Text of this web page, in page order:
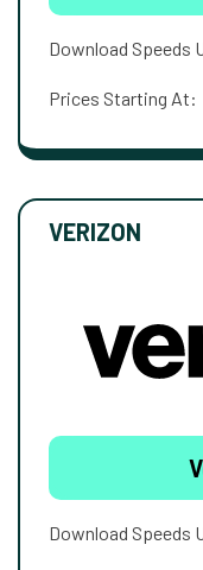
Download Speeds
Prices Starting At:
VERIZON
Download Speeds